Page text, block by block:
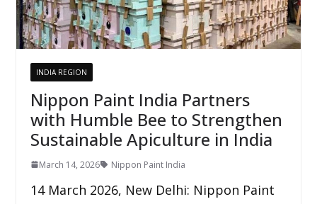
INDIA REGION
Nippon Paint India Partners
with Humble Bee to Strengthen
Sustainable Apiculture in India
March 14, 2026 Nippon Paint India
14 March 2026, New Delhi: Nippon Paint